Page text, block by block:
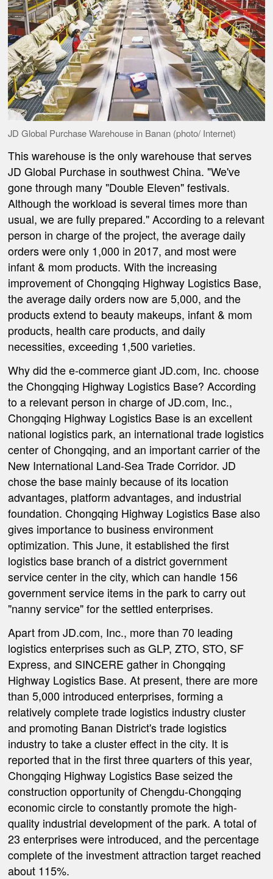
JD Global Purchase Warehouse in Banan (photo/ Internet)
This warehouse is the only warehouse that serves
JD Global Purchase in southwest China. "We've
gone through many "Double Eleven" festivals.
Although the workload is several times more than
usual, we are fully prepared." According to a relevant
person in charge of the project, the average daily
orders were only 1,000 in 2017, and most were
infant & mom products. With the increasing
improvement of Chongqing Highway Logistics Base,
the average daily orders now are 5,000, and the
products extend to beauty makeups, infant & mom
products, health care products, and daily
necessities, exceeding 1,500 varieties.
Why did the e-commerce giant JD.com, Inc. choose
the Chongqing Highway Logistics Base? According
to a relevant person in charge of JD.com, Inc.,
Chongqing Highway Logistics Base is an excellent
national logistics park, an international trade logistics
center of Chongqing, and an important carrier of the
New International Land-Sea Trade Corridor. JD
chose the base mainly because of its location
advantages, platform advantages, and industrial
foundation. Chongqing Highway Logistics Base also
gives importance to business environment
optimization. This June, it established the first
logistics base branch of a district government
service center in the city, which can handle 156
government service items in the park to carry out
"nanny service" for the settled enterprises.
Apart from JD.com, Inc., more than 70 leading
logistics enterprises such as GLP, ZTO, STO, SF
Express, and SINCERE gather in Chongqing
Highway Logistics Base. At present, there are more
than 5,000 introduced enterprises, forming a
relatively complete trade logistics industry cluster
and promoting Banan District's trade logistics
industry to take a cluster effect in the city. It is
reported that in the first three quarters of this year,
Chongqing Highway Logistics Base seized the
construction opportunity of Chengdu-Chongqing
economic circle to constantly promote the high-
quality industrial development of the park. A total of
23 enterprises were introduced, and the percentage
complete of the investment attraction target reached
about 115%.